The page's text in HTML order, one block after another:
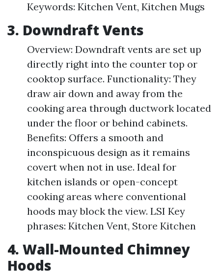
Keywords: Kitchen Vent, Kitchen Mugs
3. Downdraft Vents
Overview: Downdraft vents are set up
directly right into the counter top or
cooktop surface. Functionality: They
draw air down and away from the
cooking area through ductwork located
under the floor or behind cabinets.
Benefits: Offers a smooth and
inconspicuous design as it remains
covert when not in use. Ideal for
kitchen islands or open-concept
cooking areas where conventional
hoods may block the view. LSI Key
phrases: Kitchen Vent, Store Kitchen
4. Wall-Mounted Chimney
Hoods